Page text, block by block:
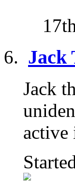
Jack
Jack
active